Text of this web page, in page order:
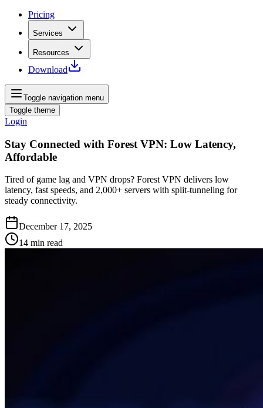
Pricing
Services
Resources
Download
Toggle navigation menu
Toggle theme
Login
Stay Connected with Forest VPN: Low Latency,
Affordable
Tired of game lag and VPN drops? Forest VPN delivers low
latency, fast speeds, and 2,000+ servers with split‑tunneling for
steady connectivity.
December 17, 2025
14 min read